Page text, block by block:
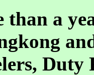
than a
Duty